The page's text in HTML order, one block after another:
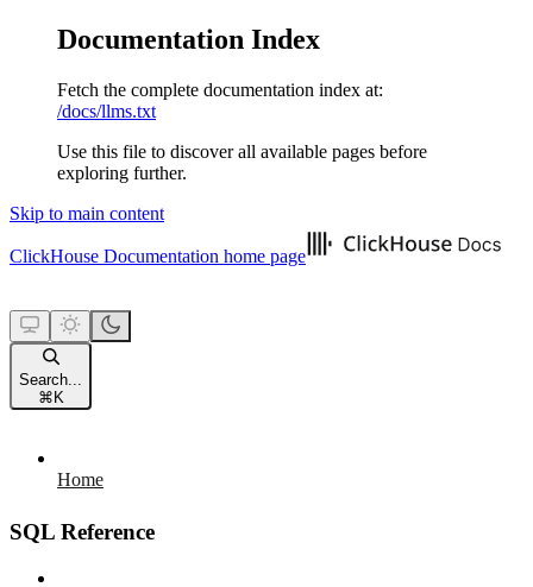
Documentation Index
Fetch the complete documentation index at:
/docs/llms.txt
Use this file to discover all available pages before
exploring further.
Skip to main content
ClickHouse Documentation home page
Search...
⌘ K
Home
SQL Reference